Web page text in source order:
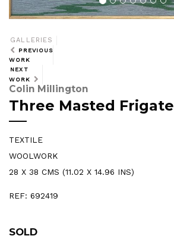
GALLERIES
PREVIOUS
WORK
NEXT
WORK
Colin Millington
Three Masted Frigate
TEXTILE
WOOLWORK
28 X 38 CMS (11.02 X 14.96 INS)
REF: 692419
SOLD